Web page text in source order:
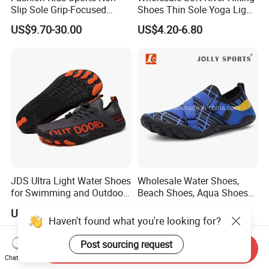
Slip Sole Grip-Focused
Water Shoes Ex-26W1007
US$9.70-30.00
Shoes Thin Sole Yoga Light
Sports Beach Training
Wading Shoes Functional
US$4.20-6.80
JDS Ultra Light Water Shoes
for Swimming and Outdoor
US$7.00-7.20
Wholesale Water Shoes,
Beach Shoes, Aqua Shoes
Haven't found what you're looking for?
Post sourcing request
Chat Now
Send Inquiry